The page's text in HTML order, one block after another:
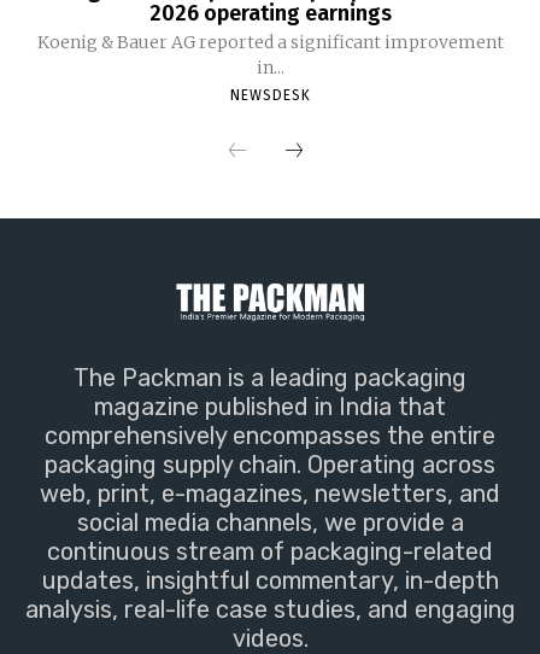
2026 operating earnings
Koenig & Bauer AG reported a significant improvement
in...
NEWSDESK
The Packman is a leading packaging
magazine published in India that
comprehensively encompasses the entire
packaging supply chain. Operating across
web, print, e-magazines, newsletters, and
social media channels, we provide a
continuous stream of packaging-related
updates, insightful commentary, in-depth
analysis, real-life case studies, and engaging
videos.